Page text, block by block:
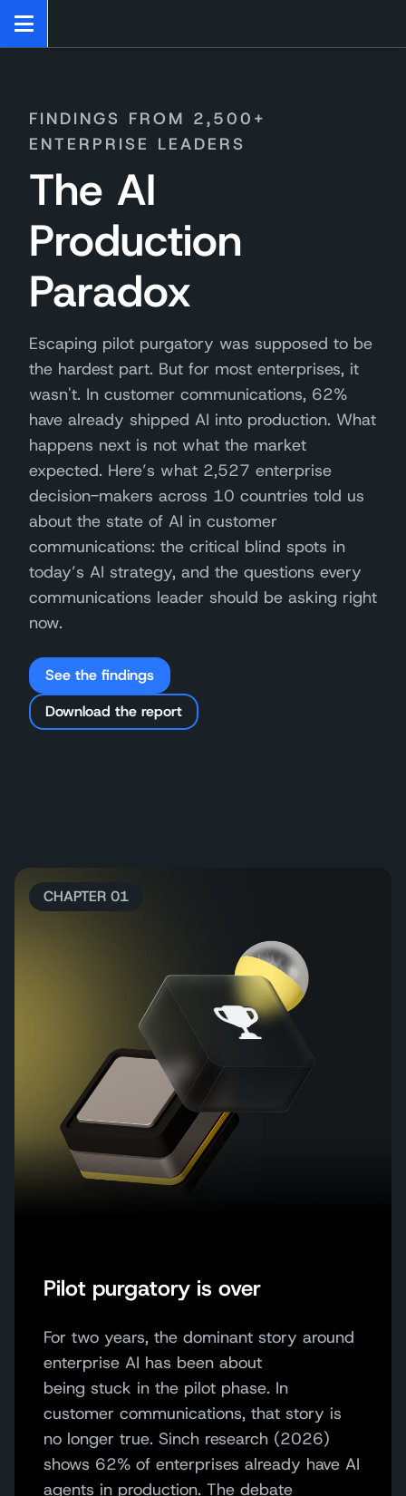
FINDINGS FROM 2,500+
ENTERPRISE LEADERS
The AI
Production
Paradox
Escaping pilot purgatory was supposed to be
the hardest part. But for most enterprises, it
wasn't. In customer communications, 62%
have already shipped AI into production. What
happens next is not what the market
expected. Here’s what 2,527 enterprise
decision-makers across 10 countries told us
about the state of AI in customer
communications: the critical blind spots in
today’s AI strategy, and the questions every
communications leader should be asking right
now.
See the findings
Download the report
CHAPTER 01
Pilot purgatory is over
For two years, the dominant story around
enterprise AI has been about
being stuck in the pilot phase. In
customer communications, that story is
no longer true. Sinch research (2026)
shows 62% of enterprises already have AI
agents in production. The debate